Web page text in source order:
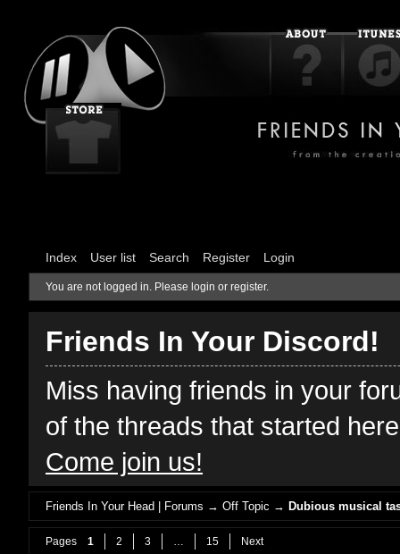
Index User list Search Register Login
You are not logged in. Please login or register.
Friends In Your Discord!
Miss having friends in your
of the threads that started
Come join us!
Friends In Your Head | Forums →Off Topic →Dubious musical
Pages 1 2 3 15 Next